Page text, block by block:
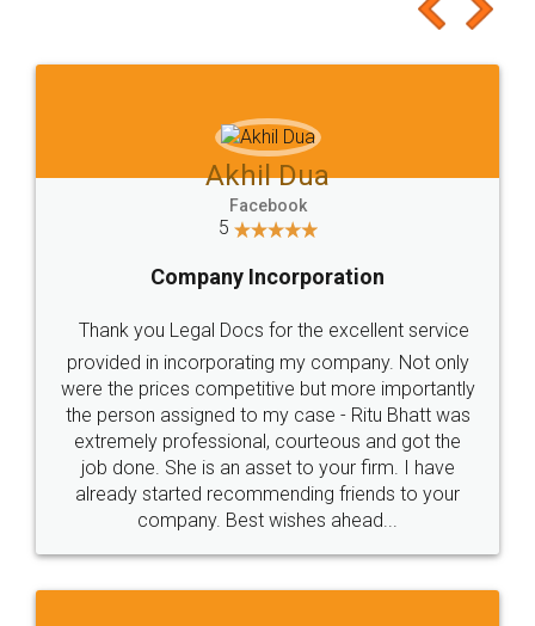
to at least give it a try, you'll like it for sure 👌
Jeet Chaudhari
5
Rental Agreement
Just go for it and register agreement online with
these people... They are very helpful and polite.. i
loved the service by legal docs... Thanks guys... it
made my work on fingertips...Thanks for such
great service